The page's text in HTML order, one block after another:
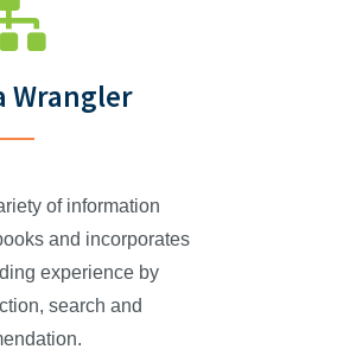
Wrangler
of information
and incorporates
experience by
search and